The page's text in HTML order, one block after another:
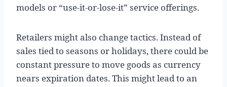
models or “use-it-or-lose-it” service offerings.
Retailers might also change tactics. Instead of
sales tied to seasons or holidays, there could be
constant pressure to move goods as currency
nears expiration dates. This might lead to an